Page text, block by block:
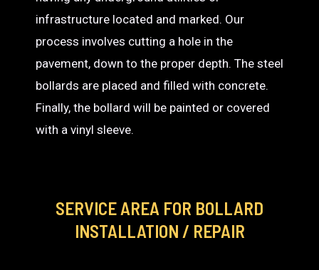
infrastructure located and marked. Our
process involves cutting a hole in the
pavement, down to the proper depth. The steel
bollards are placed and filled with concrete.
Finally, the bollard will be painted or covered
with a vinyl sleeve.
SERVICE AREA FOR BOLLARD
INSTALLATION / REPAIR